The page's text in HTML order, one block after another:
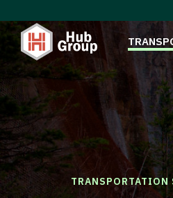
TRANSPORTATION